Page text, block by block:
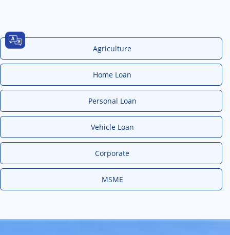
Agriculture
Home Loan
Personal Loan
Vehicle Loan
Corporate
MSME